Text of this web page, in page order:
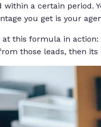
within a certain period.
you get is your
at this formula in action:
those leads, then